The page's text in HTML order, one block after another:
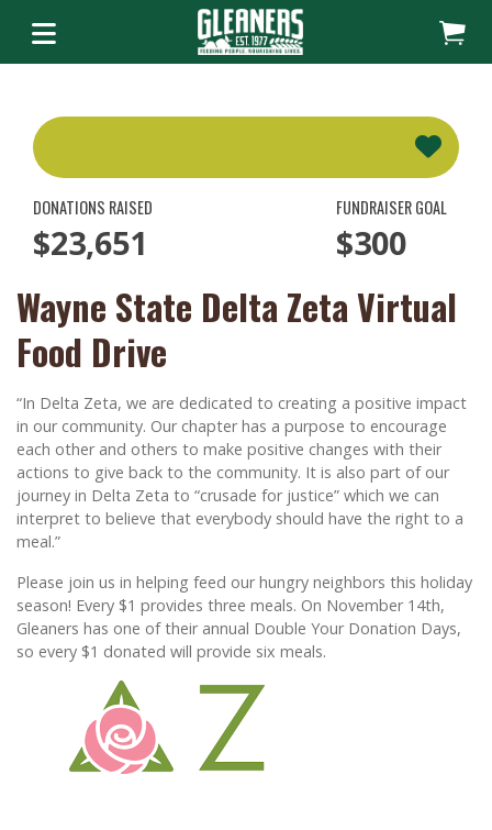
DONATIONS RAISED
$23,651
FUNDRAISER GOAL
$300
Wayne State Delta Zeta Virtual
Food Drive
“In Delta Zeta, we are dedicated to creating a positive impact
in our community. Our chapter has a purpose to encourage
each other and others to make positive changes with their
actions to give back to the community. It is also part of our
journey in Delta Zeta to “crusade for justice” which we can
interpret to believe that everybody should have the right to a
meal.”
Please join us in helping feed our hungry neighbors this holiday
season! Every $1 provides three meals. On November 14th,
Gleaners has one of their annual Double Your Donation Days,
so every $1 donated will provide six meals.